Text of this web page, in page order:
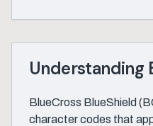
Understanding
BlueCross BlueShield
character codes that